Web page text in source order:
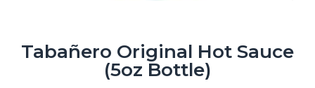
Tabañero Original Hot Sauce
(5oz Bottle)